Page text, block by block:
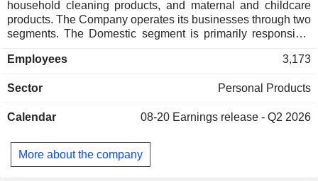
household cleaning products, and maternal and childcare
products. The Company operates its businesses through two
segments. The Domestic segment is primarily responsible
daily chemicals in China and other countries/regions, as
The Overseas segment is primarily responsible for the
overseas. The Company mainly operates its businesses in
Employees 3,173
Sector Personal Products
Calendar 08-20 Earnings release - Q2 2026
More about the company